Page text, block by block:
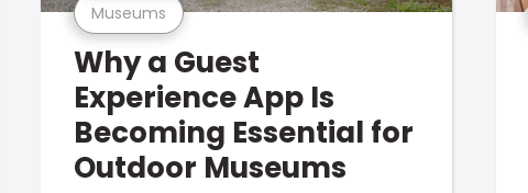
Museums
Why a Guest
Experience App Is
Becoming Essential for
Outdoor Museums